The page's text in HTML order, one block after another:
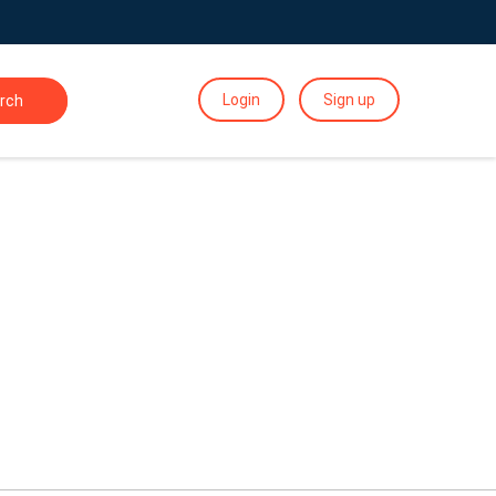
Login Sign up